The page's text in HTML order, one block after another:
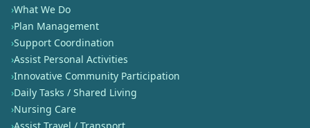
›What We Do
›Plan Management
›Support Coordination
›Assist Personal Activities
›Innovative Community Participation
›Daily Tasks / Shared Living
›Nursing Care